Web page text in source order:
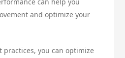
and optimize your
practices, you can optimize